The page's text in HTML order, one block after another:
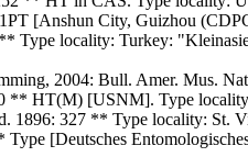
[Anshun City, Guizhou
Type locality: Turkey:
2004: Bull. Amer. Mus.
** HT(M) [USNM]. Type
1896: 327 ** Type locality: St.
[Deutsches